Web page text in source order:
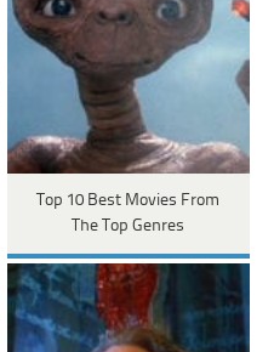
Top 10 Best Movies From
The Top Genres